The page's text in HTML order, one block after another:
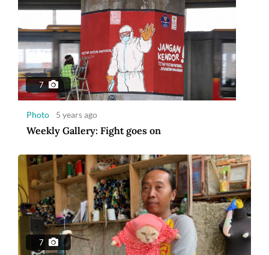
7
Photo 5 years ago
Weekly Gallery: Fight goes on
7